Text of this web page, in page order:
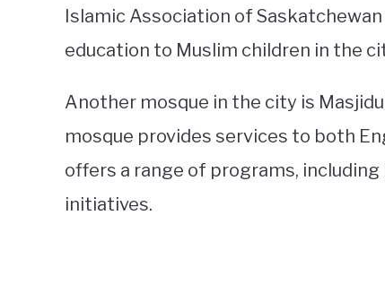
Islamic Association of
education to Muslim children in the
Another mosque in the city is
mosque provides services to both
offers a range of programs,
initiatives.